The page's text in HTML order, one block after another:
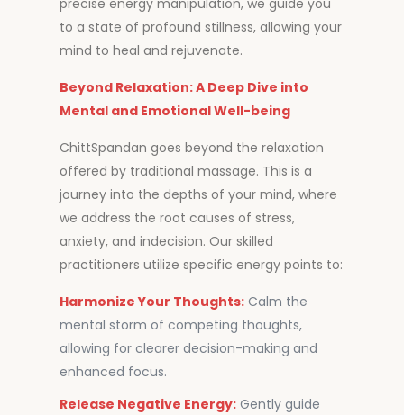
precise energy manipulation, we guide you
to a state of profound stillness, allowing your
mind to heal and rejuvenate.
Beyond Relaxation: A Deep Dive into
Mental and Emotional Well-being
ChittSpandan goes beyond the relaxation
offered by traditional massage. This is a
journey into the depths of your mind, where
we address the root causes of stress,
anxiety, and indecision. Our skilled
practitioners utilize specific energy points to:
Harmonize Your Thoughts: Calm the
mental storm of competing thoughts,
allowing for clearer decision-making and
enhanced focus.
Release Negative Energy: Gently guide